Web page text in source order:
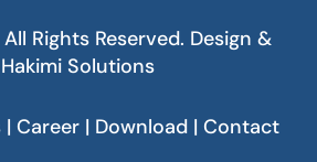
Rights Reserved. Design &
Hakimi Solutions
Career | Download | Contact